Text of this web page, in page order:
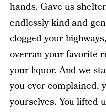
hands. Gave us
endlessly kind and
clogged your
overran your favorite
your liquor. And we
you ever complained,
yourselves. You lifted